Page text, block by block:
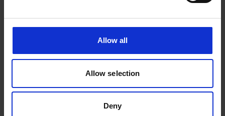
Allow all
Allow selection
Deny